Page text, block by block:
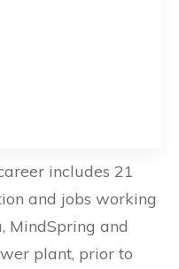
includes 21
and jobs working
MindSpring and
plant, prior to